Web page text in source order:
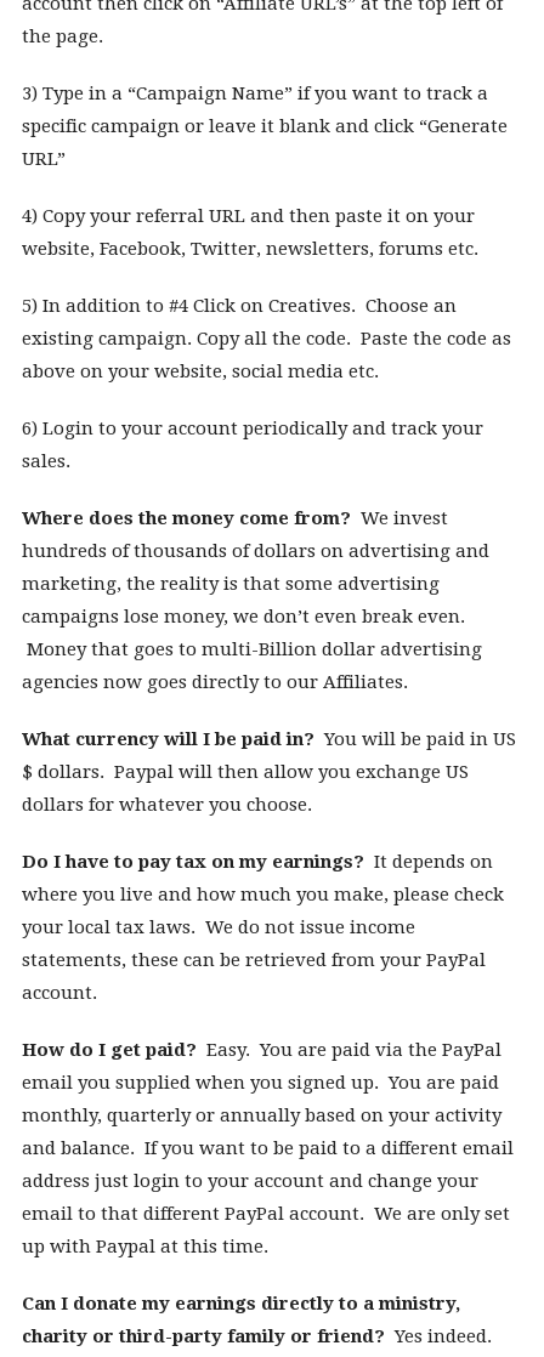
the page.
3) Type in a “Campaign Name” if you want to track a
specific campaign or leave it blank and click “Generate
URL”
4) Copy your referral URL and then paste it on your
website, Facebook, Twitter, newsletters, forums etc.
5) In addition to #4 Click on Creatives. Choose an
existing campaign. Copy all the code. Paste the code as
above on your website, social media etc.
6) Login to your account periodically and track your
sales.
Where does the money come from? We invest
hundreds of thousands of dollars on advertising and
marketing, the reality is that some advertising
campaigns lose money, we don’t even break even.
Money that goes to multi-Billion dollar advertising
agencies now goes directly to our Affiliates.
What currency will I be paid in? You will be paid in US
$ dollars. Paypal will then allow you exchange US
dollars for whatever you choose.
Do I have to pay tax on my earnings? It depends on
where you live and how much you make, please check
your local tax laws. We do not issue income
statements, these can be retrieved from your PayPal
account.
How do I get paid? Easy. You are paid via the PayPal
email you supplied when you signed up. You are paid
monthly, quarterly or annually based on your activity
and balance. If you want to be paid to a different email
address just login to your account and change your
email to that different PayPal account. We are only set
up with Paypal at this time.
Can I donate my earnings directly to a ministry,
charity or third-party family or friend? Yes indeed.